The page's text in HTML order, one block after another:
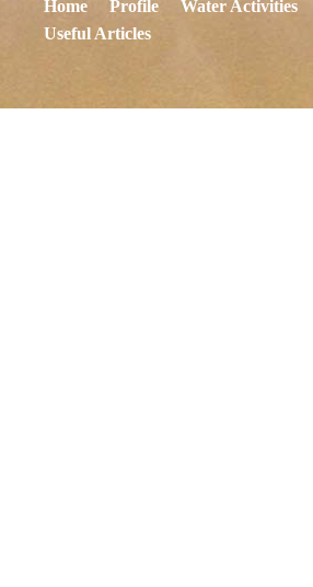
Home Profile Water Activities
Useful Articles